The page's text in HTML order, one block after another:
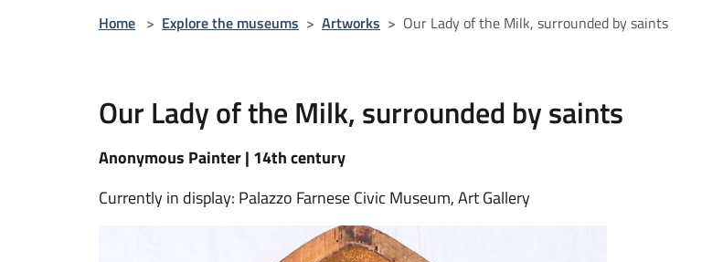
Home > Explore the museums > Artworks > Our Lady of the Milk, surrounded by saints
Our Lady of the Milk, surrounded by saints
Anonymous Painter | 14th century
Currently in display: Palazzo Farnese Civic Museum, Art Gallery